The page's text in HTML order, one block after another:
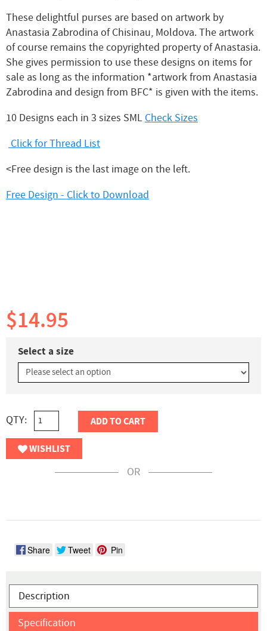
These delightful purses are based on artwork by
Anastasia Zabrodina of Chisinau, Moldova. The artwork
of course remains the copyrighted property of Anastasia.
She gives permission to use these designs on items for
sale as long as the information *artwork from Anastasia
Zabrodina and design from BFC* is given with the items.
10 Designs each in 3 sizes SML Check Sizes
Click for Thread List
<Free design is the last image on the left.
Free Design - Click to Download
$14.95
Select a size
QTY: ADD TO CART
WISHLIST
OR
Share Tweet Pin
Description
Specification